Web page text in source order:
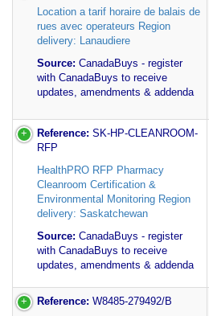
Location a tarif horaire de balais de
rues avec operateurs Region
delivery: Lanaudiere
Source: CanadaBuys - register
with CanadaBuys to receive
updates, amendments & addenda
Reference: SK-HP-CLEANROOM-
RFP
HealthPRO RFP Pharmacy
Cleanroom Certification &
Environmental Monitoring Region
delivery: Saskatchewan
Source: CanadaBuys - register
with CanadaBuys to receive
updates, amendments & addenda
Reference: W8485-279492/B